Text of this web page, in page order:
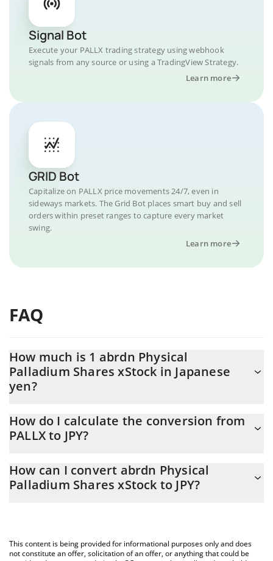
Signal Bot
Execute your PALLX trading strategy using webhook
signals from any source or using a TradingView Strategy.
Learn more
GRID Bot
Capitalize on PALLX price movements 24/7, even in
sideways markets. The Grid Bot places smart buy and sell
orders within preset ranges to capture every market
swing.
Learn more
FAQ
How much is 1 abrdn Physical
Palladium Shares xStock in Japanese
yen?
changing.
How do I calculate the conversion from
PALLX to JPY?
allows you to easily calculate the conversion price of PALLX to
JPY by simply entering the amount of abrdn Physical Palladium
You can also use our abrdn Physical Palladium Shares xStock
price table above to check the latest abrdn Physical Palladium
How can I convert abrdn Physical
Palladium Shares xStock to JPY?
This content is being provided for informational purposes only and does
not constitute an offer, solicitation of an offer, or anything that could be